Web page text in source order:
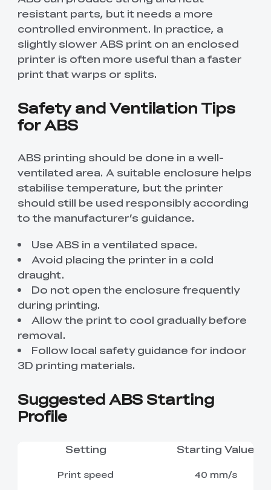
resistant parts, but it needs a more
controlled environment. In practice, a
slightly slower ABS print on an enclosed
printer is often more useful than a faster
print that warps or splits.
Safety and Ventilation Tips
for ABS
ABS printing should be done in a well-
ventilated area. A suitable enclosure helps
stabilise temperature, but the printer
should still be used responsibly according
to the manufacturer’s guidance.
Use ABS in a ventilated space.
Avoid placing the printer in a cold
draught.
Do not open the enclosure frequently
during printing.
Allow the print to cool gradually before
removal.
Follow local safety guidance for indoor
3D printing materials.
Suggested ABS Starting
Profile
Setting Starting Value
Print speed 40 mm/s